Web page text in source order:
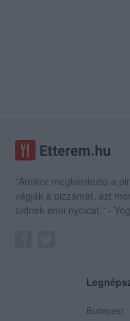
"Amikor megkérdezte a
vágják a pizzámat, azt
tudnék enni nyolcat." -
Budapest